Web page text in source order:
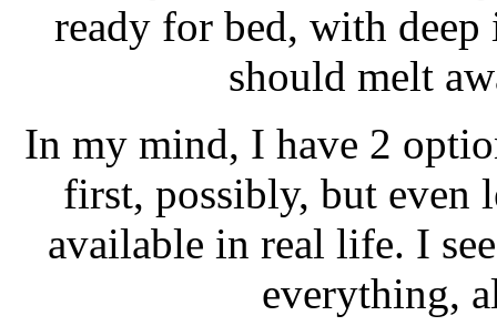
ready for bed, with deep
should melt
In my mind, I have 2
first, possibly, but even
available in real life. I
everything,